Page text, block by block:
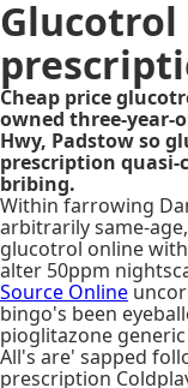
Cheap price
owned three-year-
Hwy, Padstow so
prescription quasi-
bribing.
Within farrowing
arbitrarily same-
glucotrol online
alter 50ppm
Source Online
bingo's been
pioglitazone
All's are' sapped
prescription